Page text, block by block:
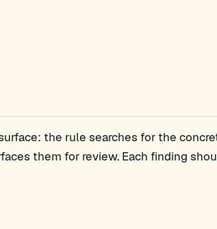
the rule searches for the
them for review. Each finding